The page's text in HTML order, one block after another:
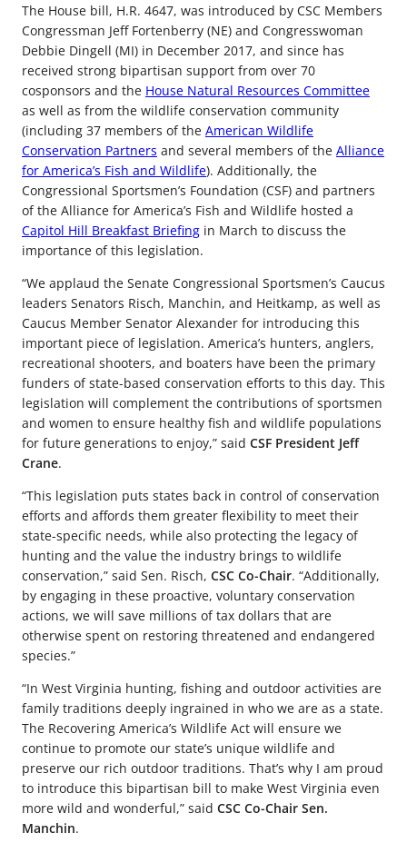
The House bill, H.R. 4647, was introduced by CSC Members
Congressman Jeff Fortenberry (NE) and Congresswoman
Debbie Dingell (MI) in December 2017, and since has
received strong bipartisan support from over 70
cosponsors and the House Natural Resources Committee
as well as from the wildlife conservation community
(including 37 members of the American Wildlife
Conservation Partners and several members of the Alliance
for America’s Fish and Wildlife). Additionally, the
Congressional Sportsmen’s Foundation (CSF) and partners
of the Alliance for America’s Fish and Wildlife hosted a
Capitol Hill Breakfast Briefing in March to discuss the
importance of this legislation.
“We applaud the Senate Congressional Sportsmen’s Caucus
leaders Senators Risch, Manchin, and Heitkamp, as well as
Caucus Member Senator Alexander for introducing this
important piece of legislation. America’s hunters, anglers,
recreational shooters, and boaters have been the primary
funders of state-based conservation efforts to this day. This
legislation will complement the contributions of sportsmen
and women to ensure healthy fish and wildlife populations
for future generations to enjoy,” said CSF President Jeff
Crane.
“This legislation puts states back in control of conservation
efforts and affords them greater flexibility to meet their
state-specific needs, while also protecting the legacy of
hunting and the value the industry brings to wildlife
conservation,” said Sen. Risch, CSC Co-Chair. “Additionally,
by engaging in these proactive, voluntary conservation
actions, we will save millions of tax dollars that are
otherwise spent on restoring threatened and endangered
species.”
“In West Virginia hunting, fishing and outdoor activities are
family traditions deeply ingrained in who we are as a state.
The Recovering America’s Wildlife Act will ensure we
continue to promote our state’s unique wildlife and
preserve our rich outdoor traditions. That’s why I am proud
to introduce this bipartisan bill to make West Virginia even
more wild and wonderful,” said CSC Co-Chair Sen.
Manchin.